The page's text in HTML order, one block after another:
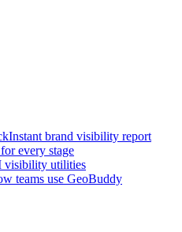
Instant brand visibility report
every stage
visibility utilities
teams use GeoBuddy